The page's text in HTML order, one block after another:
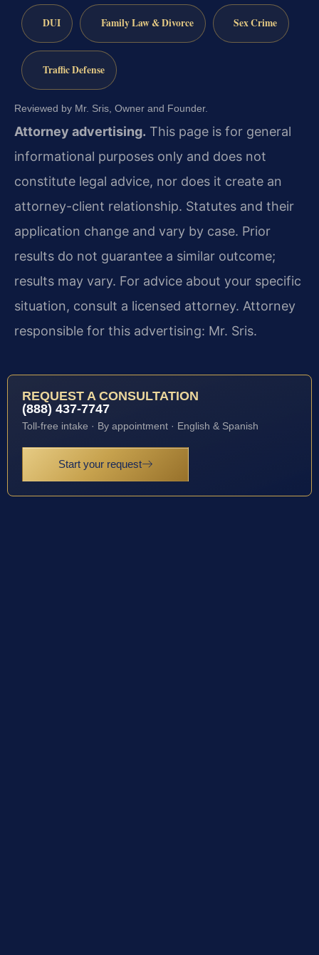
DUI Family Law & Divorce Sex Crime
Traffic Defense
Reviewed by Mr. Sris, Owner and Founder.
Attorney advertising. This page is for general
informational purposes only and does not
constitute legal advice, nor does it create an
attorney-client relationship. Statutes and their
application change and vary by case. Prior
results do not guarantee a similar outcome;
results may vary. For advice about your specific
situation, consult a licensed attorney. Attorney
responsible for this advertising: Mr. Sris.
REQUEST A CONSULTATION
(888) 437-7747
Toll-free intake · By appointment · English & Spanish
Start your request